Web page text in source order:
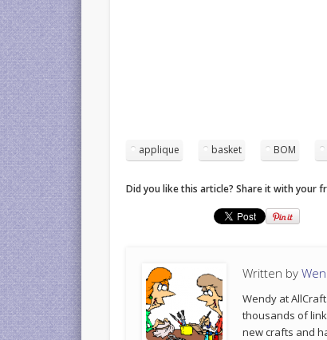
applique basket BOM
Did you like this article? Share it with your
Written by
Wendy at
thousands of
new crafts and